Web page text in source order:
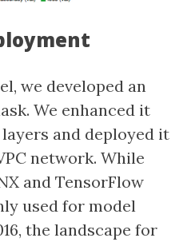
we developed an
We enhanced it
and deployed it
network. While
and TensorFlow
used for model
the landscape for